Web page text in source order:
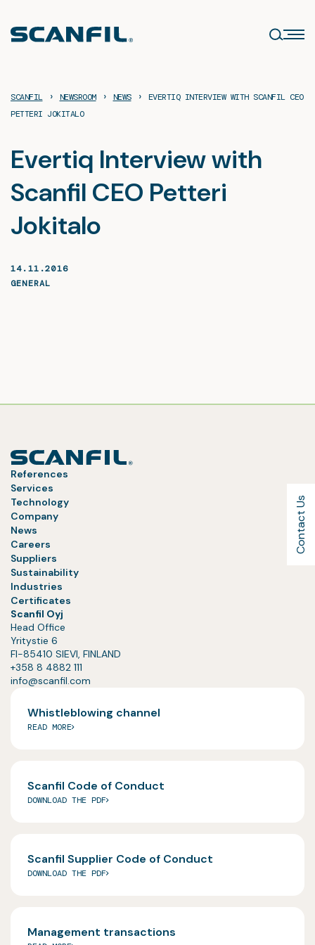
Contact Us
content
SCANFIL › NEWSROOM › NEWS ›
EVERTIQ INTERVIEW WITH SCANFIL CEO
PETTERI JOKITALO
Evertiq Interview with
Scanfil CEO Petteri
Jokitalo
14.11.2016
GENERAL
References
Services
Technology
Company
News
Careers
Suppliers
Sustainability
Industries
Certificates
Scanfil Oyj
Head Office
Yritystie 6
FI-85410 SIEVI, FINLAND
+358 8 4882 111
info@scanfil.com
Whistleblowing channel
READ MORE
Scanfil Code of Conduct
DOWNLOAD THE PDF
Scanfil Supplier Code of Conduct
DOWNLOAD THE PDF
Management transactions